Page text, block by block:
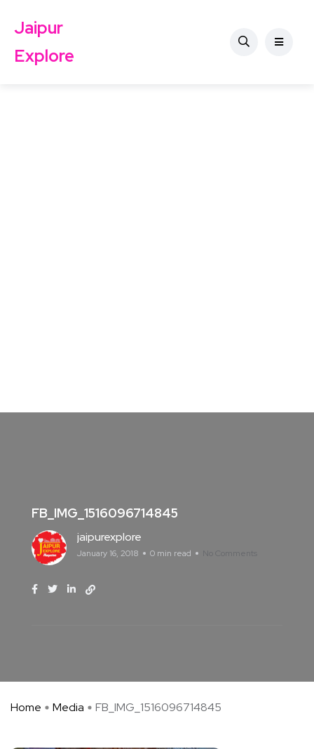
Jaipur
Explore
FB_IMG_1516096714845
jaipurexplore
January 16, 2018 0 min read No Comments
Home Media FB_IMG_1516096714845